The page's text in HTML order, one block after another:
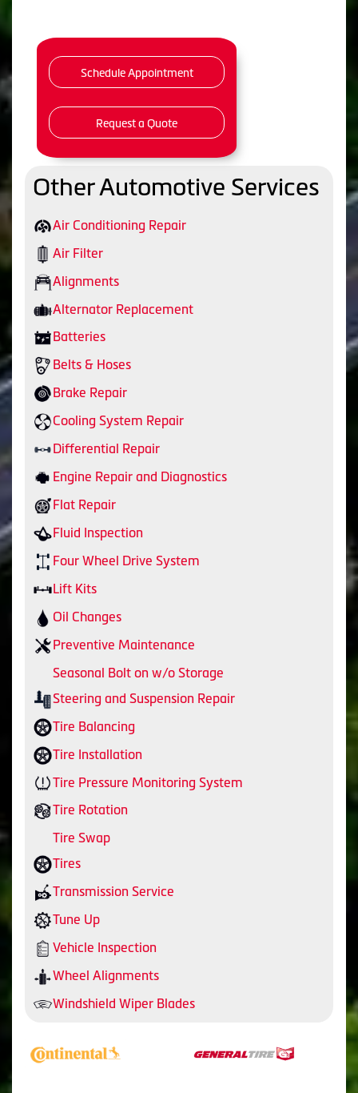
Schedule Appointment
Request a Quote
Other Automotive Services
Air Conditioning Repair
Air Filter
Alignments
Alternator Replacement
Batteries
Belts & Hoses
Brake Repair
Cooling System Repair
Differential Repair
Engine Repair and Diagnostics
Flat Repair
Fluid Inspection
Four Wheel Drive System
Lift Kits
Oil Changes
Preventive Maintenance
Seasonal Bolt on w/o Storage
Steering and Suspension Repair
Tire Balancing
Tire Installation
Tire Pressure Monitoring System
Tire Rotation
Tire Swap
Tires
Transmission Service
Tune Up
Vehicle Inspection
Wheel Alignments
Windshield Wiper Blades